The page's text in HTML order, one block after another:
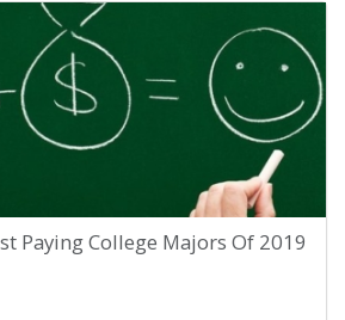
Paying College Majors Of 2019